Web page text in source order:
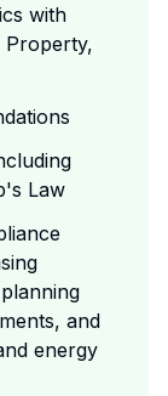
with
Property,
Law
and
energy